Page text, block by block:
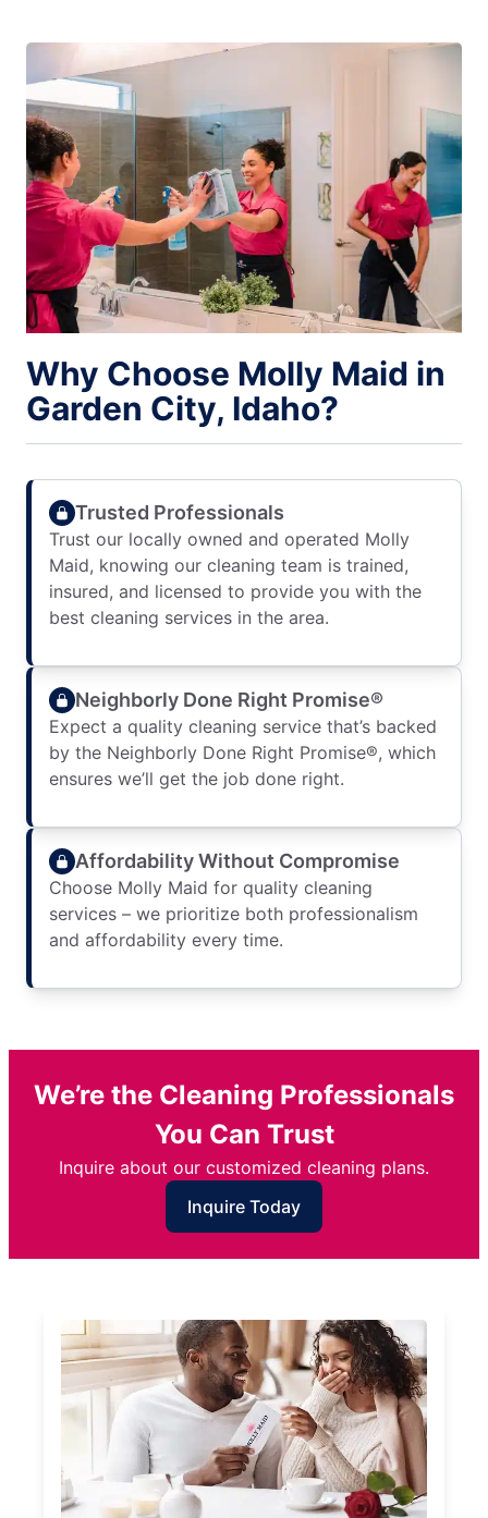
Why Choose Molly Maid in
Garden City, Idaho?
Trusted Professionals
Trust our locally owned and operated Molly
Maid, knowing our cleaning team is trained,
insured, and licensed to provide you with the
best cleaning services in the area.
Neighborly Done Right Promise®
Expect a quality cleaning service that’s backed
by the Neighborly Done Right Promise®, which
ensures we’ll get the job done right.
Affordability Without Compromise
Choose Molly Maid for quality cleaning
services – we prioritize both professionalism
and affordability every time.
We’re the Cleaning Professionals
You Can Trust
Inquire about our customized cleaning plans.
Inquire Today